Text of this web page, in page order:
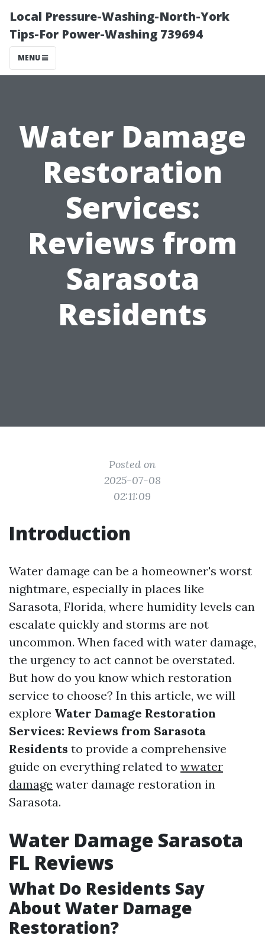
Local Pressure-Washing-North-York
Tips-For Power-Washing 739694
MENU
Water Damage
Restoration
Services:
Reviews from
Sarasota
Residents
Posted on
2025-07-08
02:11:09
Introduction
Water damage can be a homeowner's worst
nightmare, especially in places like
Sarasota, Florida, where humidity levels can
escalate quickly and storms are not
uncommon. When faced with water damage,
the urgency to act cannot be overstated.
But how do you know which restoration
service to choose? In this article, we will
explore Water Damage Restoration
Services: Reviews from Sarasota
Residents to provide a comprehensive
guide on everything related to wwater
damage water damage restoration in
Sarasota.
Water Damage Sarasota
FL Reviews
What Do Residents Say
About Water Damage
Restoration?